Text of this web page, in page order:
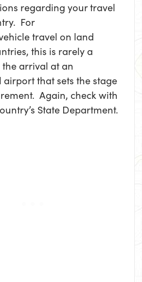
regarding your travel
For
travel on land
this is rarely a
the arrival at an
that sets the stage
Again, check with
State Department.